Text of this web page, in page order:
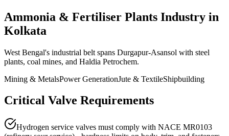
Ammonia & Fertiliser Plants Industry in
Kolkata
West Bengal's industrial belt spans Durgapur-Asansol with steel
plants, coal mines, and Haldia Petrochem.
Mining & MetalsPower GenerationJute & TextileShipbuilding
Critical Valve Requirements
Hydrogen service valves must comply with NACE MR0103